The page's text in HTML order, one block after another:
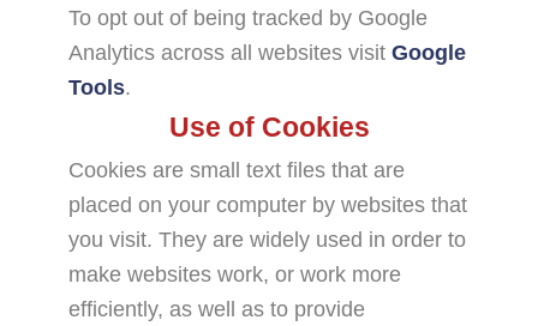
To opt out of being tracked by Google
Analytics across all websites visit Google
Tools.
Use of Cookies
Cookies are small text files that are
placed on your computer by websites that
you visit. They are widely used in order to
make websites work, or work more
efficiently, as well as to provide